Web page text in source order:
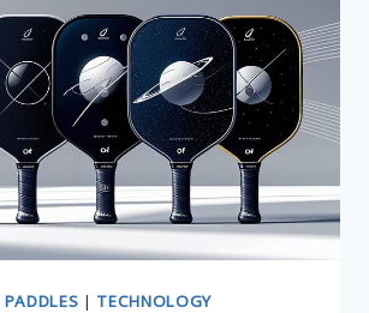
GAME
WITH
SMART
PADDLES
PICKLEBALL
PADDLES | TECHNOLOGY